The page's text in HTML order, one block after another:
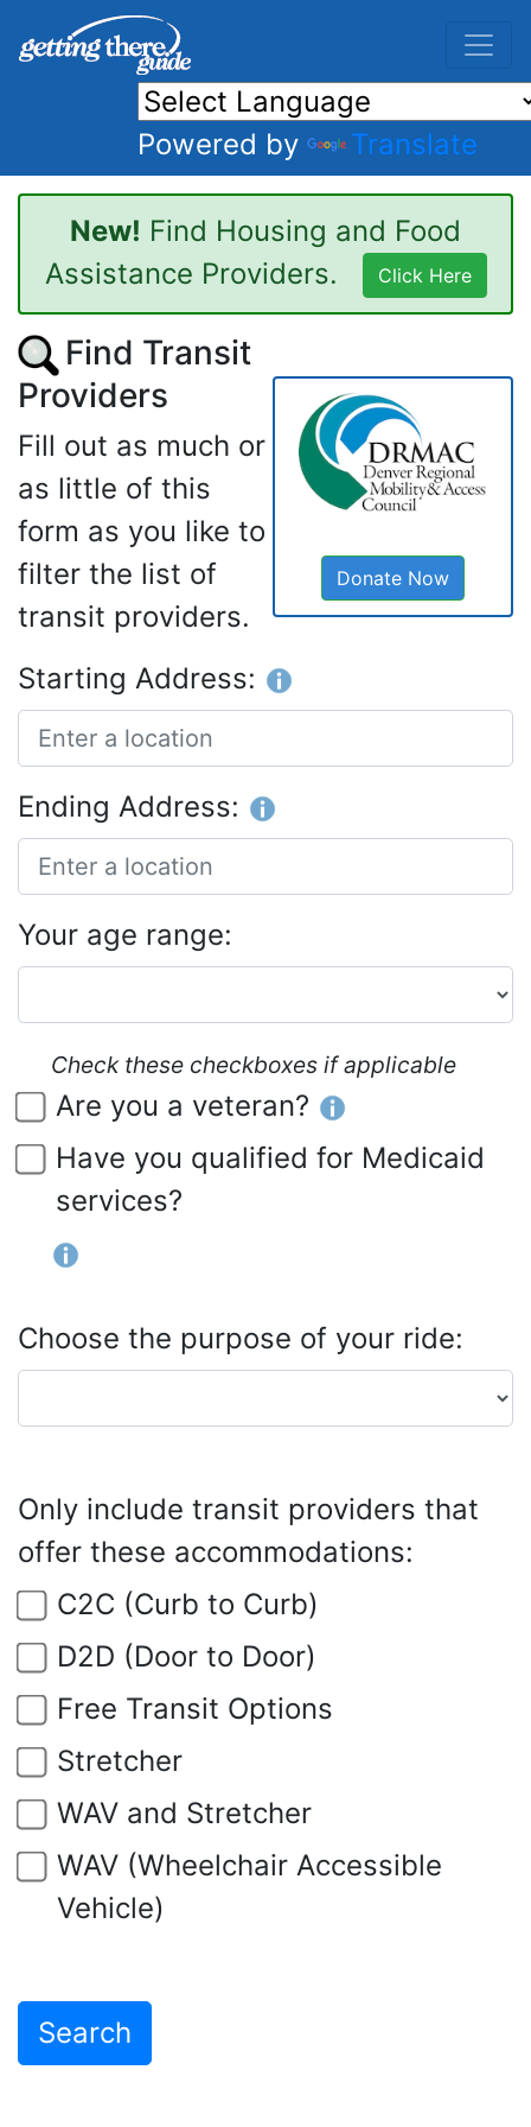
Powered by Translate
New! Find Housing and Food
Assistance Providers.
Click Here
Donate Now
Find Transit
Providers
Fill out as much or
as little of this
form as you like to
filter the list of
transit providers.
Starting Address:
Ending Address:
Your age range:
Check these checkboxes if applicable
Are you a veteran?
Have you qualified for Medicaid
services?
Choose the purpose of your ride:
Only include transit providers that
offer these accommodations:
C2C (Curb to Curb)
D2D (Door to Door)
Free Transit Options
Stretcher
WAV and Stretcher
WAV (Wheelchair Accessible
Vehicle)